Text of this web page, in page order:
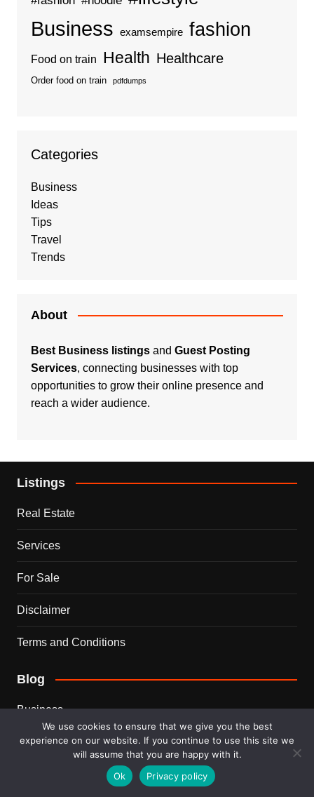
Business examsempire fashion
Food on train Health Healthcare
Order food on train pdfdumps
Categories
Business
Ideas
Tips
Travel
Trends
About
Best Business listingsand Guest Posting
Services, connecting businesses with top
opportunities to grow their online presence and
reach a wider audience.
Listings
Real Estate
Services
For Sale
Disclaimer
Terms and Conditions
Blog
Business
Ideas
We use cookies to ensure that we give you the best
experience on our website. If you continue to use this site we
will assume that you are happy with it.
Ok
Privacy policy